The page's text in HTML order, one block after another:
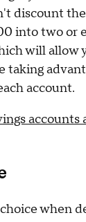
that savers
the
to determine
could still
yield
discount the
will allow
account.